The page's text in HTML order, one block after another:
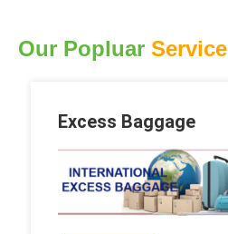
Our Popluar Service
Excess Baggage